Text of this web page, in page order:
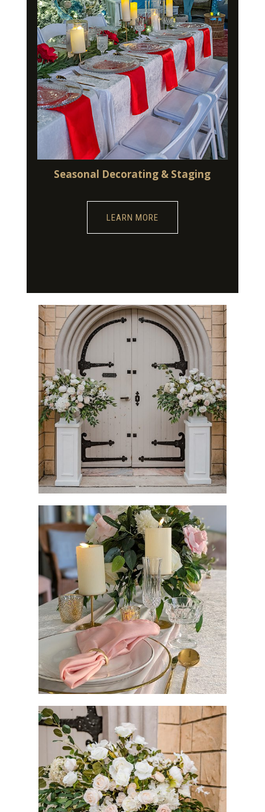
Seasonal Decorating & Staging
LEARN MORE